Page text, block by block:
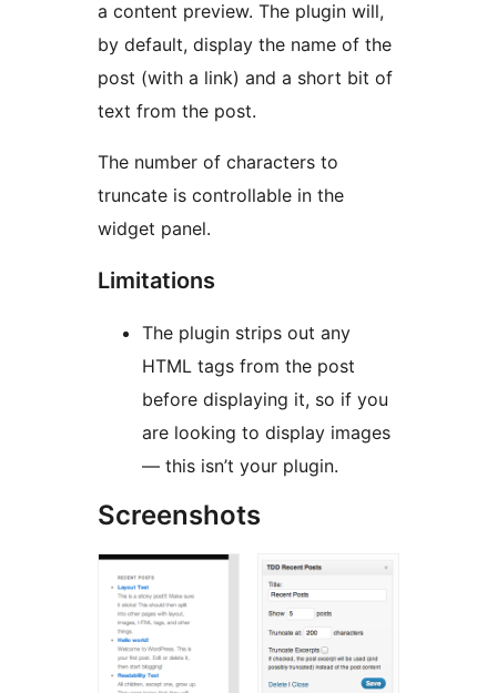
a content preview. The plugin will,
by default, display the name of the
post (with a link) and a short bit of
text from the post.
The number of characters to
truncate is controllable in the
widget panel.
Limitations
The plugin strips out any
HTML tags from the post
before displaying it, so if you
are looking to display images
— this isn’t your plugin.
Screenshots